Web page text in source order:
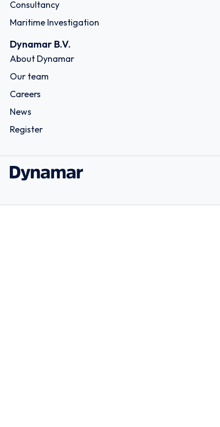
Consultancy
Maritime Investigation
Dynamar B.V.
About Dynamar
Our team
Careers
News
Register